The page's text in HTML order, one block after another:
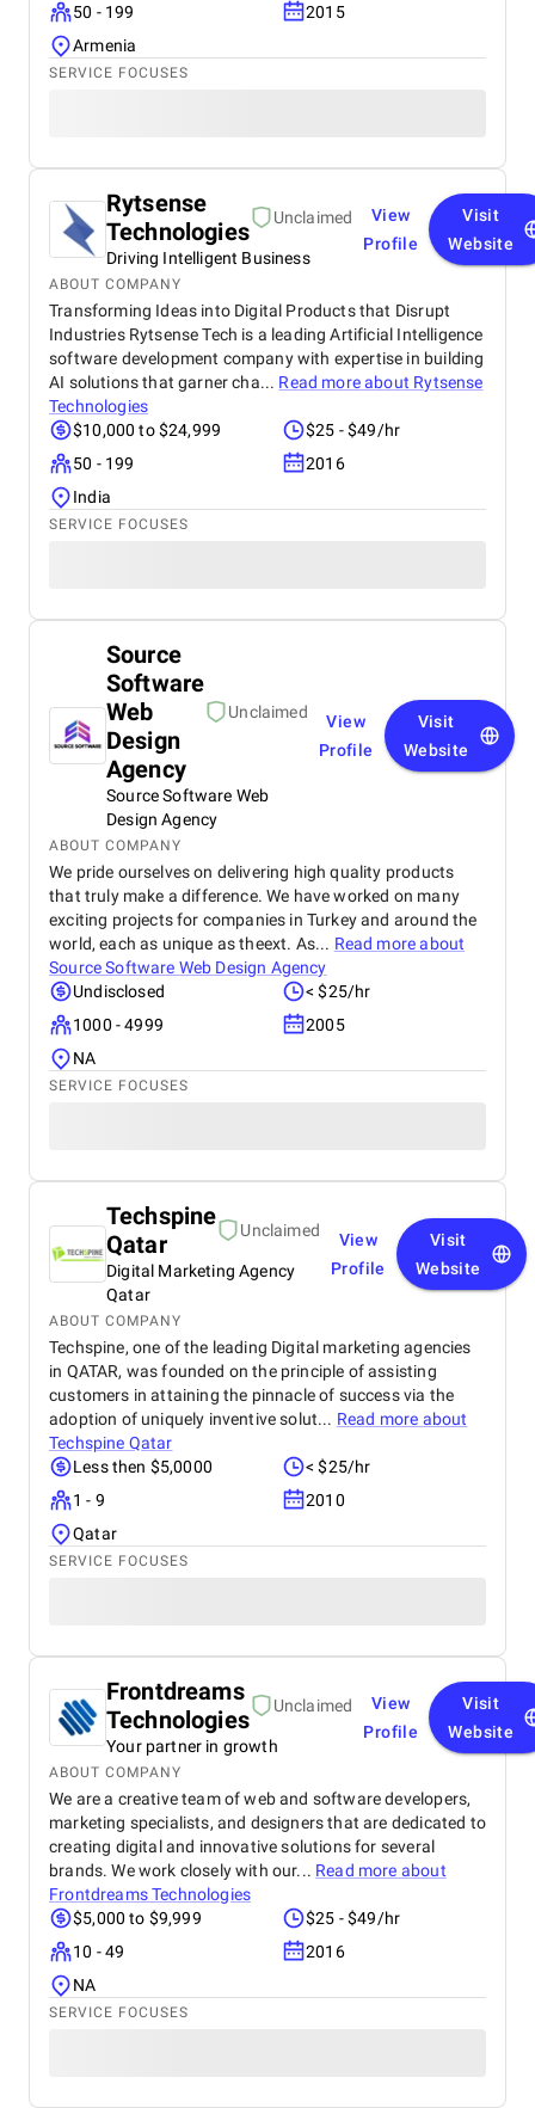
50 - 199
2015
Armenia
SERVICE FOCUSES
Rytsense
Technologies
Unclaimed
Driving Intelligent Business
View
Profile
Visit
Website
ABOUT COMPANY
Transforming Ideas into Digital Products that Disrupt
Industries Rytsense Tech is a leading Artificial Intelligence
software development company with expertise in building
AI solutions that garner cha... Read more about Rytsense
Technologies
$10,000 to $24,999
$25 - $49/hr
50 - 199
2016
India
SERVICE FOCUSES
Source
Software
Web
Design
Agency
Unclaimed
Source Software Web
Design Agency
View
Profile
Visit
Website
ABOUT COMPANY
We pride ourselves on delivering high quality products
that truly make a difference. We have worked on many
exciting projects for companies in Turkey and around the
world, each as unique as theext. As... Read more about
Source Software Web Design Agency
Undisclosed
< $25/hr
1000 - 4999
2005
NA
SERVICE FOCUSES
Techspine
Qatar
Unclaimed
Digital Marketing Agency
Qatar
View
Profile
Visit
Website
ABOUT COMPANY
Techspine, one of the leading Digital marketing agencies
in QATAR, was founded on the principle of assisting
customers in attaining the pinnacle of success via the
adoption of uniquely inventive solut... Read more about
Techspine Qatar
Less then $5,0000
< $25/hr
1 - 9
2010
Qatar
SERVICE FOCUSES
Frontdreams
Technologies
Unclaimed
Your partner in growth
View
Profile
Visit
Website
ABOUT COMPANY
We are a creative team of web and software developers,
marketing specialists, and designers that are dedicated to
creating digital and innovative solutions for several
brands. We work closely with our... Read more about
Frontdreams Technologies
$5,000 to $9,999
$25 - $49/hr
10 - 49
2016
NA
SERVICE FOCUSES